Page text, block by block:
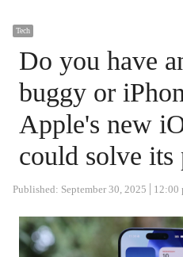
Tech
Do you have
buggy or
Apple's new
could solve its
Published: September 30, 2025 12:00